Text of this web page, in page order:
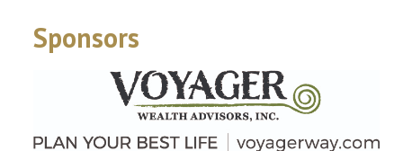
Sponsors